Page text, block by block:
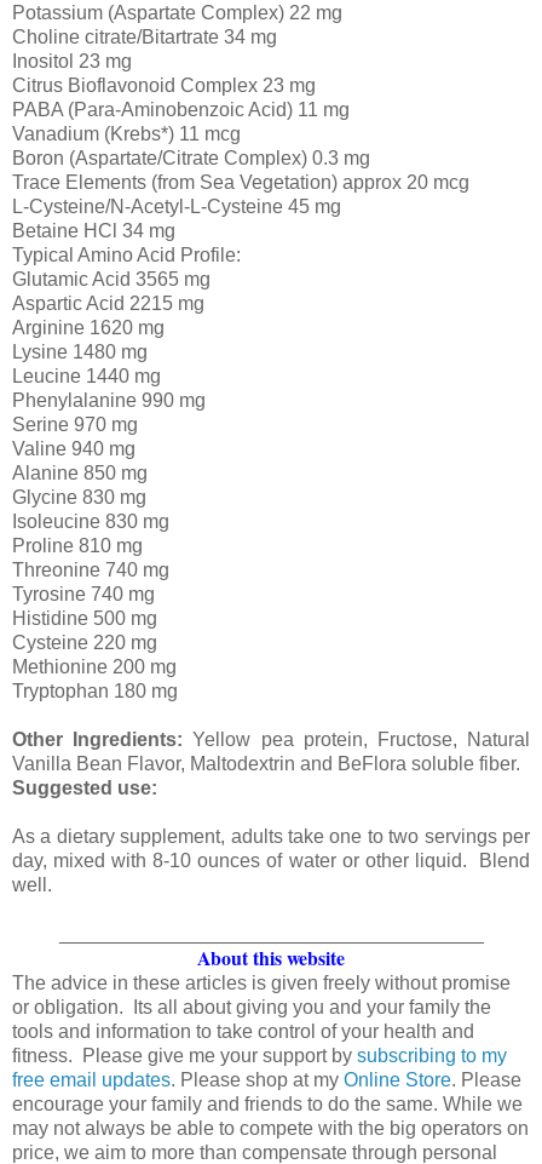
Potassium (Aspartate Complex) 22 mg
Choline citrate/Bitartrate 34 mg
Inositol 23 mg
Citrus Bioflavonoid Complex 23 mg
PABA (Para-Aminobenzoic Acid) 11 mg
Vanadium (Krebs*) 11 mcg
Boron (Aspartate/Citrate Complex) 0.3 mg
Trace Elements (from Sea Vegetation) approx 20 mcg
L-Cysteine/N-Acetyl-L-Cysteine 45 mg
Betaine HCl 34 mg
Typical Amino Acid Profile:
Glutamic Acid 3565 mg
Aspartic Acid 2215 mg
Arginine 1620 mg
Lysine 1480 mg
Leucine 1440 mg
Phenylalanine 990 mg
Serine 970 mg
Valine 940 mg
Alanine 850 mg
Glycine 830 mg
Isoleucine 830 mg
Proline 810 mg
Threonine 740 mg
Tyrosine 740 mg
Histidine 500 mg
Cysteine 220 mg
Methionine 200 mg
Tryptophan 180 mg
Other Ingredients: Yellow pea protein, Fructose, Natural
Vanilla Bean Flavor, Maltodextrin and BeFlora soluble fiber.
Suggested use:
As a dietary supplement, adults take one to two servings per
day, mixed with 8-10 ounces of water or other liquid. Blend
well.
About this website
The advice in these articles is given freely without promise
or obligation. Its all about giving you and your family the
tools and information to take control of your health and
fitness. Please give me your support by subscribing to my
free email updates. Please shop at my Online Store. Please
encourage your family and friends to do the same. While we
may not always be able to compete with the big operators on
price, we aim to more than compensate through personal